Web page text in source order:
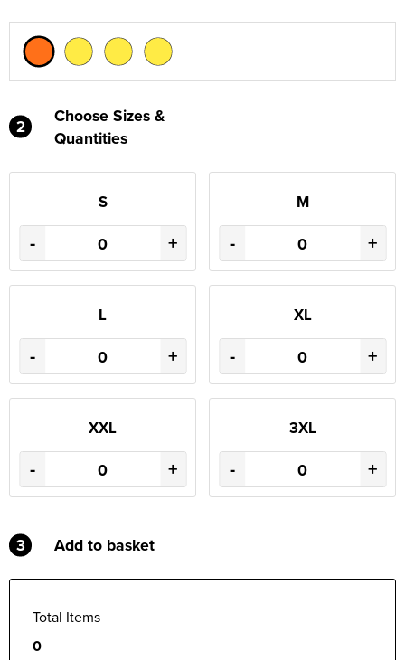
2
Choose Sizes &
Quantities
S
- +
M
- +
L
- +
XL
- +
XXL
- +
3XL
- +
3 Add to basket
Total Items
0